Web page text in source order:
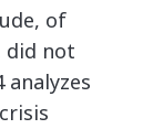
of
did not
analyzes